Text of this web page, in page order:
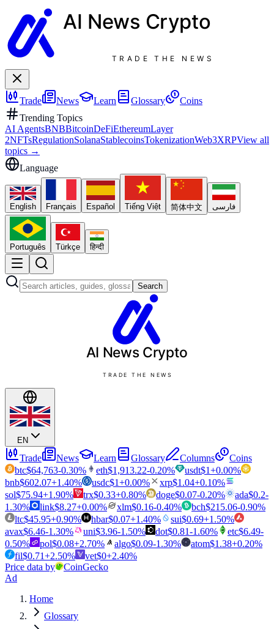
AI News Crypto
TRADE THE NEWS
Trade News Learn Glossary
Coins
Trending Topics
AI AgentsBNBBitcoinDeFiEthereumLayer
2NFTsRegulationSolanaStablecoinsTokenizationWeb3XRPView all
topics →
Language
English Français Español Tiếng Việt 简体中文 فارسی
Português Türkçe हिन्दी
Search
AI News Crypto
TRADE THE NEWS
EN
Trade News Learn Glossary Columns
Coins
btc$64,763-0.30% eth$1,913.22-0.20% usdt$1+0.00%
bnb$602.07+1.40% usdc$1+0.00% xrp$1.04+0.10%
sol$75.94+1.90% trx$0.33+0.80% doge$0.07-0.20% ada$0.2-
1.30% link$8.27+0.00% xlm$0.16-0.40% bch$215.06-0.90%
ltc$45.95+0.90% hbar$0.07+1.40% sui$0.69+1.50%
avax$6.46-1.30% uni$3.96-1.50% dot$0.81-1.60% etc$6.49-
0.50% pol$0.08+2.70% algo$0.09-1.30% atom$1.38+0.20%
fil$0.71+2.50% vet$0+2.40%
Price data by
CoinGecko
Ad
Home
Glossary